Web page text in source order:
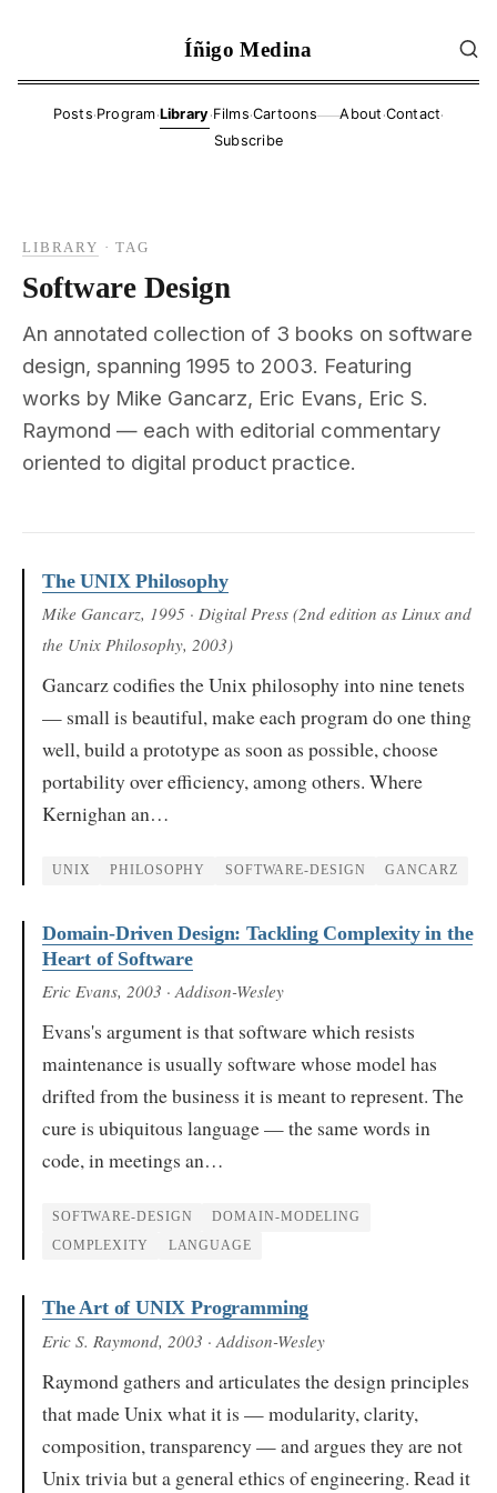
Íñigo Medina
Posts·Program·Library·Films·Cartoons——About ·Contact·
Subscribe
LIBRARY ·TAG
Software Design
An annotated collection of 3 books on software
design, spanning 1995 to 2003. Featuring
works by Mike Gancarz, Eric Evans, Eric S.
Raymond — each with editorial commentary
oriented to digital product practice.
The UNIX Philosophy
Mike Gancarz, 1995 · Digital Press (2nd edition as Linux and
the Unix Philosophy, 2003)
Gancarz codifies the Unix philosophy into nine tenets
— small is beautiful, make each program do one thing
well, build a prototype as soon as possible, choose
portability over efficiency, among others. Where
Kernighan an…
UNIX PHILOSOPHY SOFTWARE-DESIGN GANCARZ
Domain-Driven Design: Tackling Complexity in the
Heart of Software
Eric Evans, 2003 · Addison-Wesley
Evans's argument is that software which resists
maintenance is usually software whose model has
drifted from the business it is meant to represent. The
cure is ubiquitous language — the same words in
code, in meetings an…
SOFTWARE-DESIGN DOMAIN-MODELING
COMPLEXITY LANGUAGE
The Art of UNIX Programming
Eric S. Raymond, 2003 · Addison-Wesley
Raymond gathers and articulates the design principles
that made Unix what it is — modularity, clarity,
composition, transparency — and argues they are not
Unix trivia but a general ethics of engineering. Read it